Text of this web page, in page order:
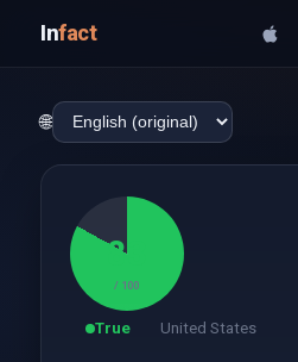
Infact
🌐
83
/ 100
True United States